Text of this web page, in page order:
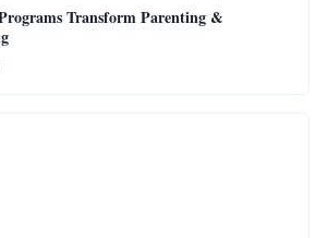
Transform Parenting &